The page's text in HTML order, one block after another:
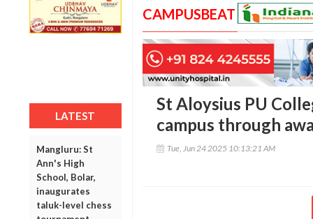
LATEST
Mangluru: St
Ann's High
School, Bolar,
inaugurates
taluk-level chess
CAMPUSBEAT
St Aloysius PU
campus through
Tue, Jun 24 2025 10:13:21 AM